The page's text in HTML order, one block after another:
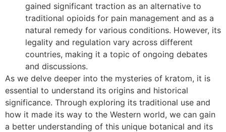
gained significant traction as an alternative to
traditional opioids for pain management and as a
natural remedy for various conditions. However, its
legality and regulation vary across different
countries, making it a topic of ongoing debates
and discussions.
As we delve deeper into the mysteries of kratom, it is
essential to understand its origins and historical
significance. Through exploring its traditional use and
how it made its way to the Western world, we can gain
a better understanding of this unique botanical and its